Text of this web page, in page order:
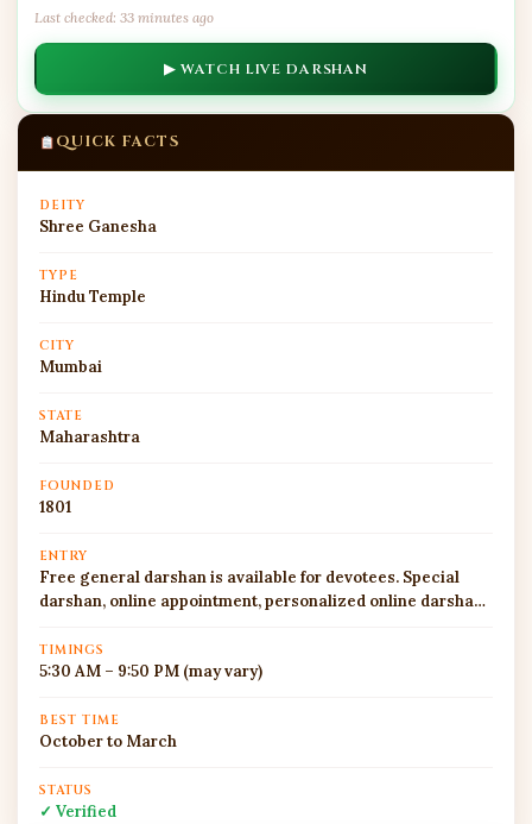
Last checked: 33 minutes ago
▶ WATCH LIVE DARSHAN
QUICK FACTS
DEITY
Shree Ganesha
TYPE
Hindu Temple
CITY
Mumbai
STATE
Maharashtra
FOUNDED
1801
ENTRY
Free general darshan is available for devotees. Special
darshan, online appointment, personalized online darshan,
official temple website or app, subject to current rules and
availability. During Tuesdays, Sankashti Chaturthi, Angarki
security checks are strict. Devotees should avoid carrying
large bags, restricted offerings, valuables, sharp objects,
TIMINGS
5:30 AM – 9:50 PM (may vary)
BEST TIME
October to March
STATUS
✓ Verified